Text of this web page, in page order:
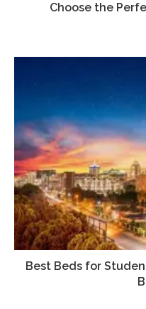
Choose the
Best Beds for